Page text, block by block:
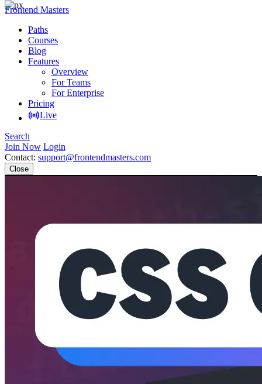
Frontend Masters
Paths
Courses
Blog
Features
Overview
For Teams
For Enterprise
Pricing
Live
Search
Join Now Login
Contact: support@frontendmasters.com
Close